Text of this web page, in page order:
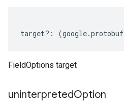
target?: (google.protobuf
FieldOptions target
uninterpretedOption